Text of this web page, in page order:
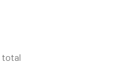
total